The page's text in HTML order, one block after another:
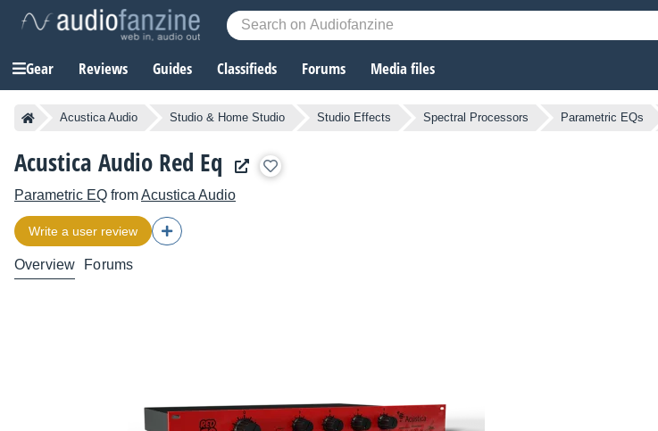
Gear Reviews Guides Classifieds Forums Media files
Acustica Audio Studio & Home Studio Studio Effects Spectral Processors Parametric EQs
Acustica Audio Red Eq
Parametric EQ fromAcustica Audio
Write a user review
Overview Forums